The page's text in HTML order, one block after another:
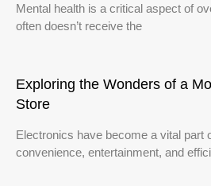
Mental health is a critical aspect of
often doesn’t receive the
Exploring the Wonders of a
Store
Electronics have become a vital part
convenience, entertainment, and